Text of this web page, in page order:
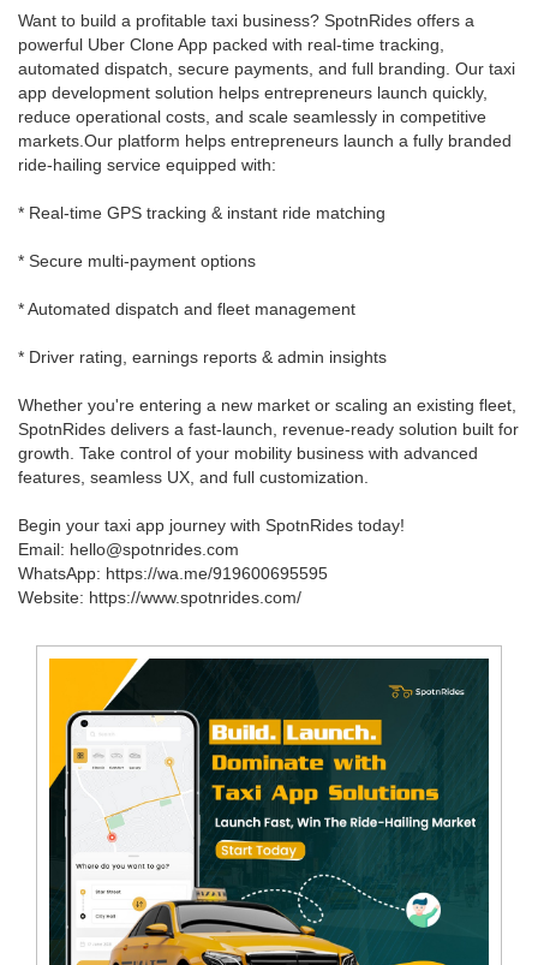
Want to build a profitable taxi business? SpotnRides offers a
powerful Uber Clone App packed with real-time tracking,
automated dispatch, secure payments, and full branding. Our taxi
app development solution helps entrepreneurs launch quickly,
reduce operational costs, and scale seamlessly in competitive
markets.Our platform helps entrepreneurs launch a fully branded
ride-hailing service equipped with:
* Real-time GPS tracking & instant ride matching
* Secure multi-payment options
* Automated dispatch and fleet management
* Driver rating, earnings reports & admin insights
Whether you're entering a new market or scaling an existing fleet,
SpotnRides delivers a fast-launch, revenue-ready solution built for
growth. Take control of your mobility business with advanced
features, seamless UX, and full customization.
Begin your taxi app journey with SpotnRides today!
Email: hello@spotnrides.com
WhatsApp: https://wa.me/919600695595
Website: https://www.spotnrides.com/